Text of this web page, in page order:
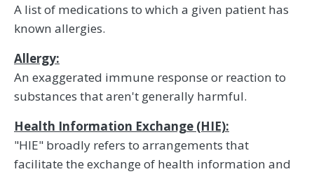
A list of medications to which a given patient has
known allergies.
Allergy:
An exaggerated immune response or reaction to
substances that aren't generally harmful.
Health Information Exchange (HIE):
"HIE" broadly refers to arrangements that
facilitate the exchange of health information and